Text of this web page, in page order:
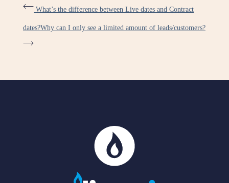
What’s the difference between Live dates and Contract
dates?Why can I only see a limited amount of leads/customers?